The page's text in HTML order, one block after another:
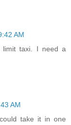
AM
limit taxi. I need a
AM
take it in one